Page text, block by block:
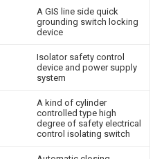
A GIS line side quick
grounding switch locking
device
Isolator safety control
device and power supply
system
A kind of cylinder
controlled type high
degree of safety electrical
control isolating switch